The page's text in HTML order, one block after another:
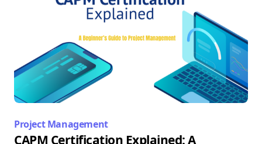
Project Management
CAPM Certification Explained: A